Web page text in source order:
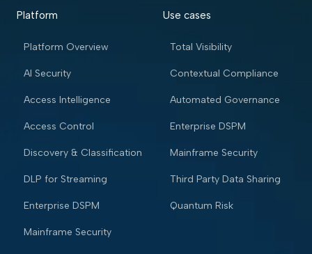
Platform
Platform Overview
AI Security
Access Intelligence
Access Control
Discovery & Classification
DLP for Streaming
Enterprise DSPM
Mainframe Security
Use cases
Total Visibility
Contextual Compliance
Automated Governance
Enterprise DSPM
Mainframe Security
Third Party Data Sharing
Quantum Risk